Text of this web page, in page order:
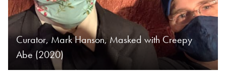
Curator, Mark Hanson, Masked with Creepy
Abe (2020)